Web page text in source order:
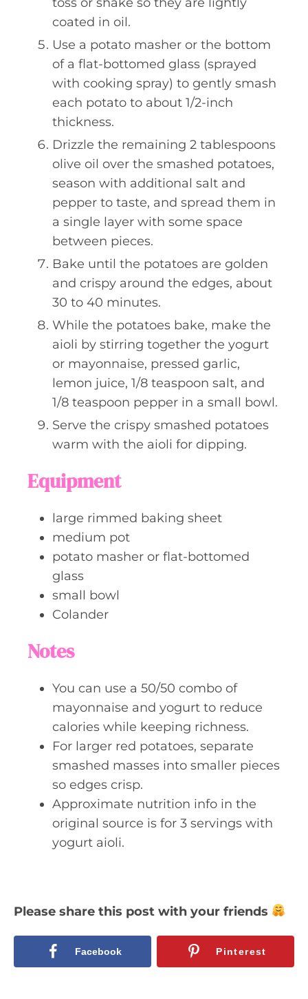
coated in oil.
Use a potato masher or the bottom
of a flat-bottomed glass (sprayed
with cooking spray) to gently smash
each potato to about 1/2-inch
thickness.
Drizzle the remaining 2 tablespoons
olive oil over the smashed potatoes,
season with additional salt and
pepper to taste, and spread them in
a single layer with some space
between pieces.
Bake until the potatoes are golden
and crispy around the edges, about
30 to 40 minutes.
While the potatoes bake, make the
aioli by stirring together the yogurt
or mayonnaise, pressed garlic,
lemon juice, 1/8 teaspoon salt, and
1/8 teaspoon pepper in a small bowl.
Serve the crispy smashed potatoes
warm with the aioli for dipping.
Equipment
large rimmed baking sheet
medium pot
potato masher or flat-bottomed
glass
small bowl
Colander
Notes
You can use a 50/50 combo of
mayonnaise and yogurt to reduce
calories while keeping richness.
For larger red potatoes, separate
smashed masses into smaller pieces
so edges crisp.
Approximate nutrition info in the
original source is for 3 servings with
yogurt aioli.
Please share this post with your friends
Facebook Pinterest